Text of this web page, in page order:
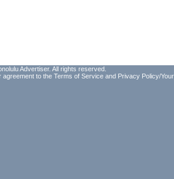
Advertiser. All rights reserved.
agreement to the Terms of Service and Privacy Policy/